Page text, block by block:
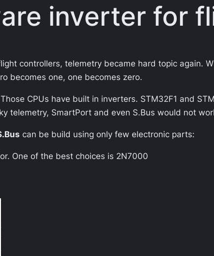
inverter for
controllers, telemetry became hard topic again.
becomes one, one becomes zero.
CPUs have built in inverters. STM32F1 and
telemetry, SmartPort and even S.Bus would not
can be build using only few electronic parts:
One of the best choices is 2N7000